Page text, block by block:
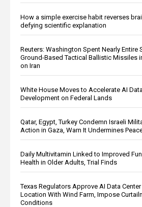
How a simple exercise habit reverses
defying scientific explanation
Reuters: Washington Spent Nearly Entire
Ground-Based Tactical Ballistic Missiles
on Iran
White House Moves to Accelerate AI
Development on Federal Lands
Qatar, Egypt, Turkey Condemn Israeli
Action in Gaza, Warn It Undermines
Daily Multivitamin Linked to Improved
Health in Older Adults, Trial Finds
Texas Regulators Approve AI Data Center
Location With Wind Farm, Impose
Conditions